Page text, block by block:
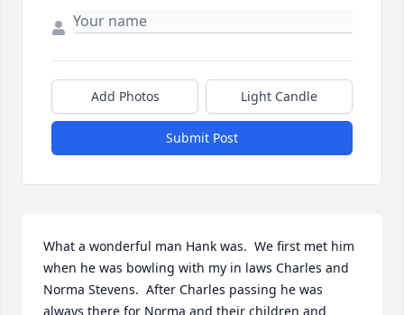
Add Photos Light Candle
Submit Post
What a wonderful man Hank was.  We first met him
when he was bowling with my in laws Charles and
Norma Stevens.  After Charles passing he was
always there for Norma and their children and